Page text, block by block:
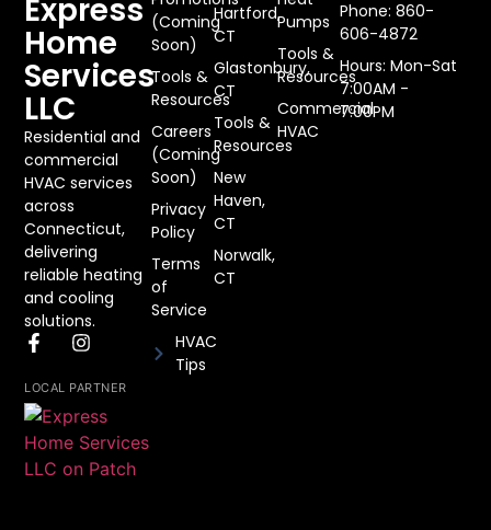
Express
Home
Services
LLC
Residential and
commercial
HVAC services
across
Connecticut,
delivering
reliable heating
and cooling
solutions.
LOCAL PARTNER
Pumps
Tools &
Resources
Commercial
HVAC
Hartford,
CT
Glastonbury,
CT
Tools &
Resources
New
Haven,
CT
Norwalk,
CT
(Coming
Soon)
Tools &
Resources
Careers
(Coming
Soon)
Privacy
Policy
Terms
of
Service
HVAC
Tips
Phone: 860-
606-4872
Hours: Mon-Sat
7:00AM -
7:00PM